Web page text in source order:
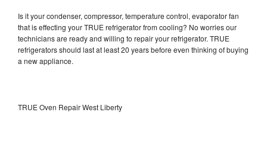
Is it your condenser, compressor, temperature control, evaporator fan
that is effecting your TRUE refrigerator from cooling? No worries our
technicians are ready and willing to repair your refrigerator. TRUE
refrigerators should last at least 20 years before even thinking of buying
a new appliance.
TRUE Oven Repair West Liberty